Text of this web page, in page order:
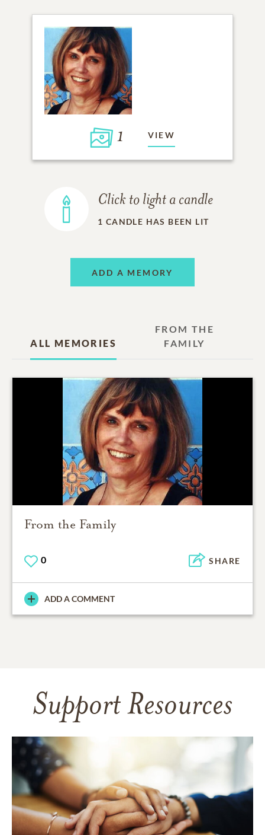
1 VIEW
Click to light a candle
1 CANDLE HAS BEEN LIT
ADD A MEMORY
ALL MEMORIES
FROM THE
FAMILY
From the Family
0 SHARE
ADD A COMMENT
Support Resources